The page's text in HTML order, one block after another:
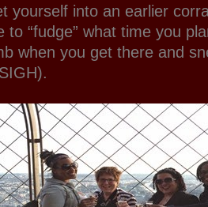
yourself into an earlier
to “fudge” what time you
when you get there and